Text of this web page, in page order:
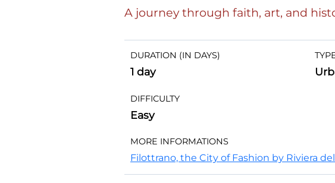
A journey through faith, art, and
DURATION (IN DAYS)
1 day
DIFFICULTY
Easy
MORE INFORMATIONS
Filottrano, the City of Fashion by Riviera